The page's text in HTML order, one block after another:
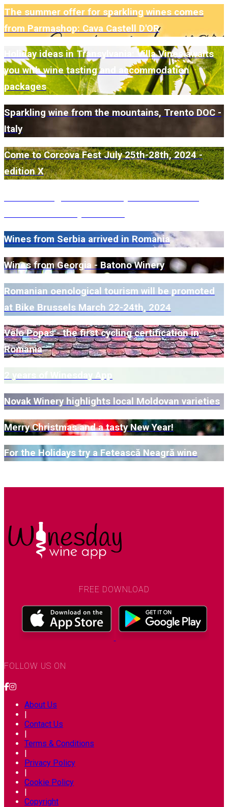
The summer offer for sparkling wines comes
from Parmashop: Cava Castell D'OR
Holiday ideas in Transylvania: Villa Vinea awaits
you with wine tasting and accommodation
packages
Sparkling wine from the mountains, Trento DOC -
Italy
Come to Corcova Fest July 25th-28th, 2024 -
edition X
Wines from Serbia arrived in Romania
Wines from Georgia - Batono Winery
Romanian oenological tourism will be promoted
at Bike Brussels March 22-24th, 2024
Velo Popas - the first cycling certification in
Romania
Novak Winery highlights local Moldovan varieties
Merry Christmas and a tasty New Year!
For the Holidays try a Fetească Neagră wine
FREE DOWNLOAD
FOLLOW US ON
About Us
|
Contact Us
|
Terms & Conditions
|
Privacy Policy
|
Cookie Policy
|
Copyright